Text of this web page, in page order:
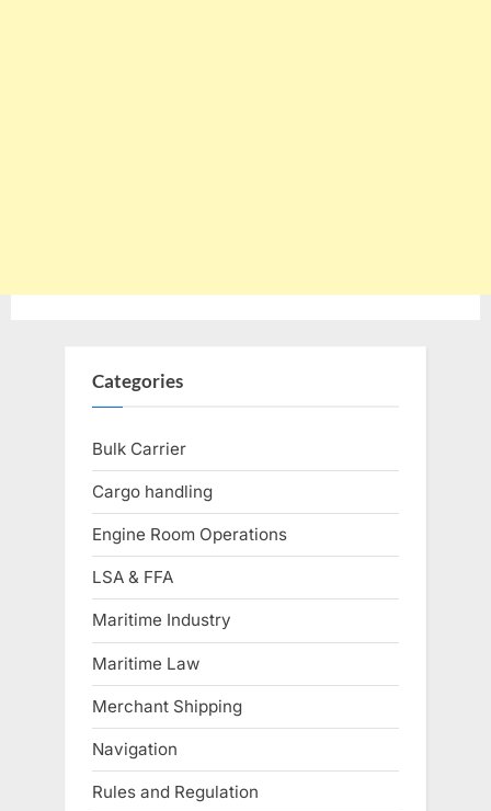
Categories
Bulk Carrier
Cargo handling
Engine Room Operations
LSA & FFA
Maritime Industry
Maritime Law
Merchant Shipping
Navigation
Rules and Regulation